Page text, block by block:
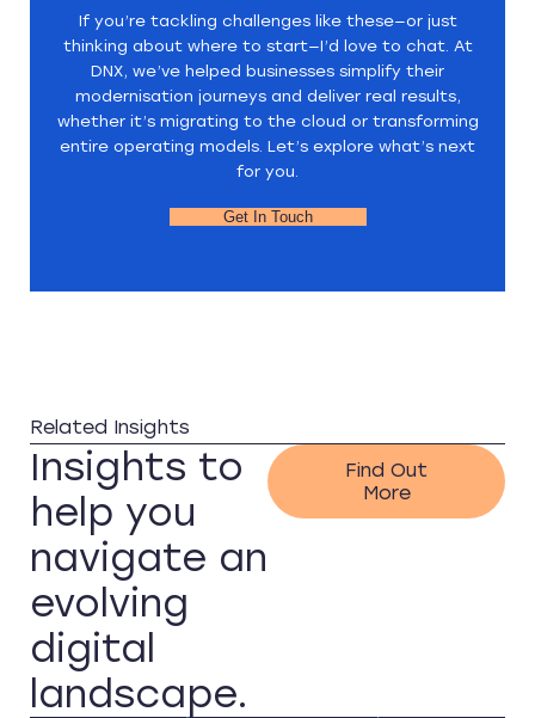
If you’re tackling challenges like these—or just
thinking about where to start—I’d love to chat. At
DNX, we’ve helped businesses simplify their
modernisation journeys and deliver real results,
whether it’s migrating to the cloud or transforming
entire operating models. Let’s explore what’s next
for you.
Get In Touch
Related Insights
Insights to
help you
navigate an
evolving
digital
landscape.
Find Out
More